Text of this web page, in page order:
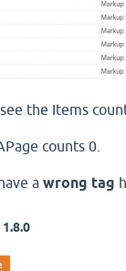
the Items
counts 0.
a wrong tag
1.8.0